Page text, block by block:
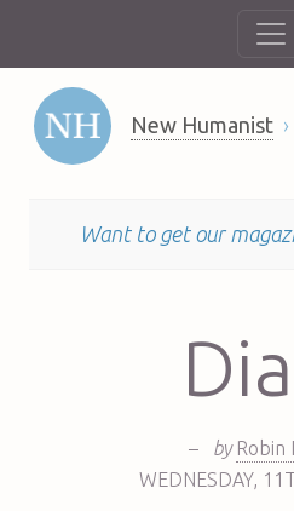
New Humanist
Want to get our
– by Robin
WEDNESDAY,